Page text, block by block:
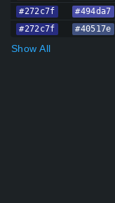
#272c7f #494da7
#272c7f #40517e
Show All